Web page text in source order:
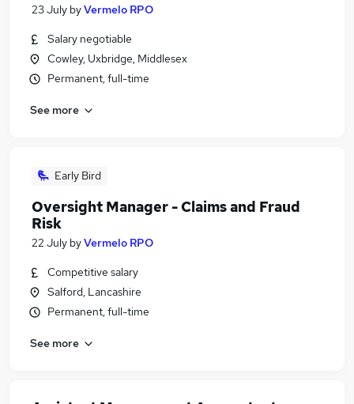
23 July byVermelo RPO
Salary negotiable
Cowley, Uxbridge, Middlesex
Permanent, full-time
See more
Early Bird
Oversight Manager - Claims and Fraud
Risk
22 July byVermelo RPO
Competitive salary
Salford, Lancashire
Permanent, full-time
See more